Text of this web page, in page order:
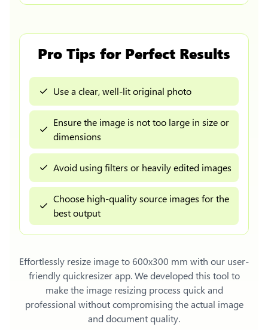
Pro Tips for Perfect Results
Use a clear, well-lit original photo
Ensure the image is not too large in size or
dimensions
Avoid using filters or heavily edited images
Choose high-quality source images for the
best output
Effortlessly resize image to 600x300 mm with our user-
friendly quickresizer app. We developed this tool to
make the image resizing process quick and
professional without compromising the actual image
and document quality.